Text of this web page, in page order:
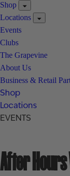
Shop
Locations
Events
Clubs
The Grapevine
About Us
Business & Retail
Shop
Locations
EVENTS
After